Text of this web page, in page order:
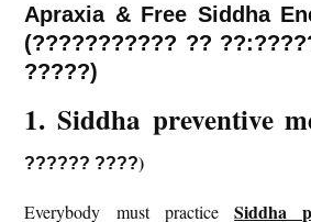
Apraxia & Free Siddha
(??????????? ??
?????)
1. Siddha preventive
?????? ????)
Everybody must practiceSiddha